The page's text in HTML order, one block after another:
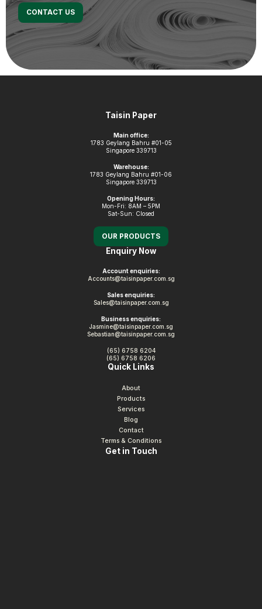
CONTACT US
Taisin Paper
Main office:
1783 Geylang Bahru #01-05
Singapore 339713
Warehouse:
1783 Geylang Bahru #01-06
Singapore 339713
Opening Hours:
Mon-Fri: 8AM – 5PM
Sat-Sun: Closed
OUR PRODUCTS
Enquiry Now
Account enquiries:
Accounts@taisinpaper.com.sg
Sales enquiries:
Sales@taisinpaper.com.sg
Business enquiries:
Jasmine@taisinpaper.com.sg
Sebastian@taisinpaper.com.sg
(65) 6758 6204
(65) 6758 6206
Quick Links
About
Products
Services
Blog
Contact
Terms & Conditions
Get in Touch